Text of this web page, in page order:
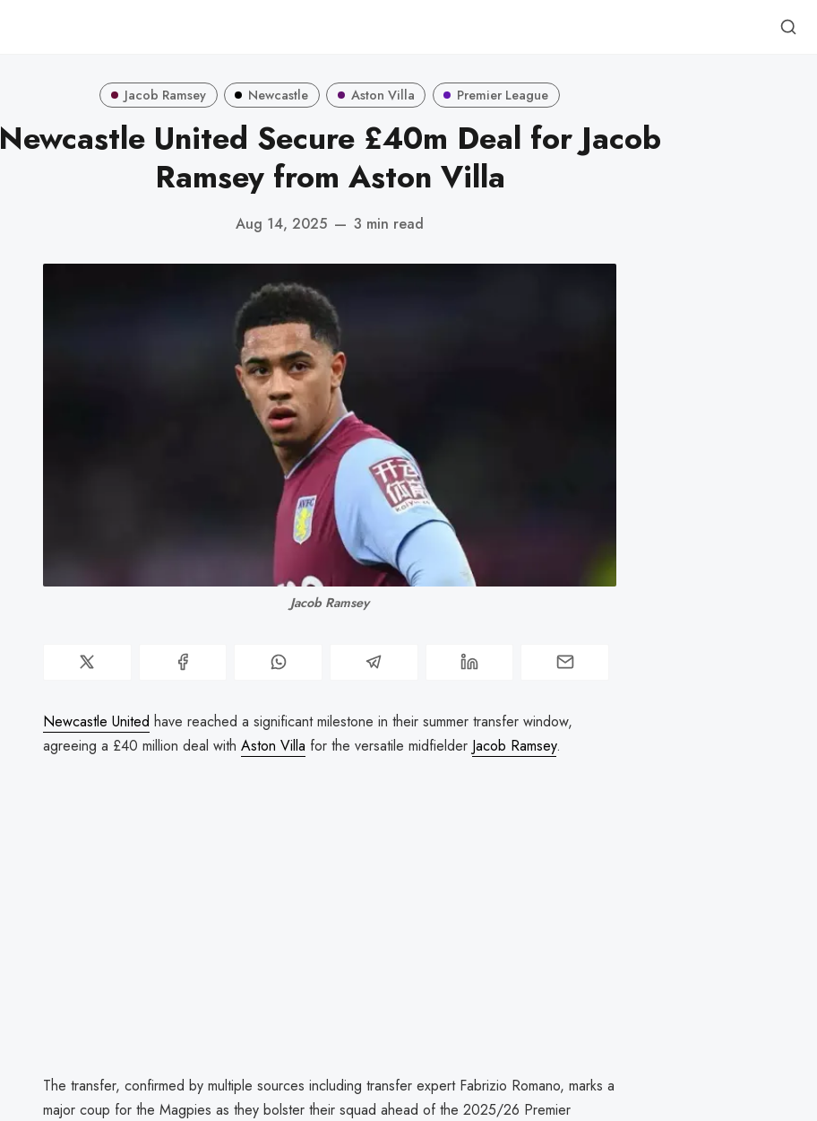
Jacob Ramsey Newcastle Aston Villa Premier League
Newcastle United Secure £40m Deal for Jacob
Ramsey from Aston Villa
Aug 14, 2025 — 3 min read
Jacob Ramsey
Newcastle United have reached a significant milestone in their summer transfer window,
agreeing a £40 million deal with Aston Villa for the versatile midfielder Jacob Ramsey.
The transfer, confirmed by multiple sources including transfer expert Fabrizio Romano, marks a
major coup for the Magpies as they bolster their squad ahead of the 2025/26 Premier